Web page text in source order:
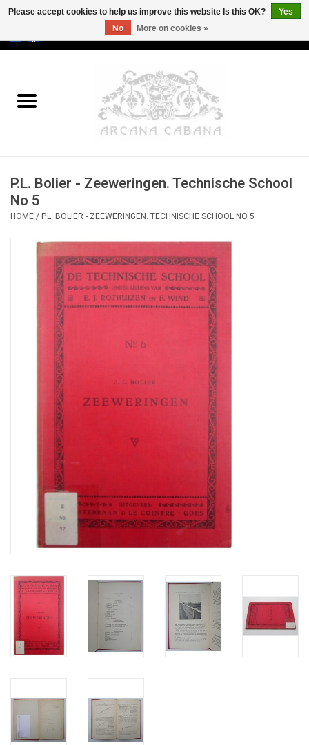
Old & Rare
Erotica
Curio
Categories
P.L. Bolier - Zeeweringen. Technische School
No 5
HOME / P.L. BOLIER - ZEEWERINGEN. TECHNISCHE SCHOOL NO 5
Please accept cookies to help us improve this website Is this OK?
Yes
No
More on cookies »